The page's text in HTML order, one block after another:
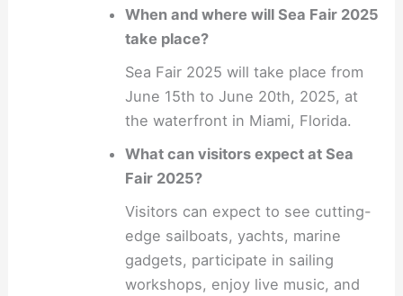
When and where will Sea Fair 2025
take place?
Sea Fair 2025 will take place from
June 15th to June 20th, 2025, at
the waterfront in Miami, Florida.
What can visitors expect at Sea
Fair 2025?
Visitors can expect to see cutting-
edge sailboats, yachts, marine
gadgets, participate in sailing
workshops, enjoy live music, and